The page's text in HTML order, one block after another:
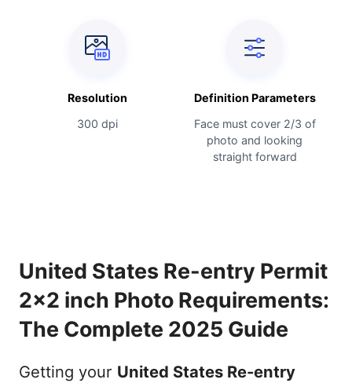
Resolution
300 dpi
Definition Parameters
Face must cover 2/3 of
photo and looking
straight forward
United States Re-entry Permit
2x2 inch Photo Requirements:
The Complete 2025 Guide
Getting your United States Re-entry